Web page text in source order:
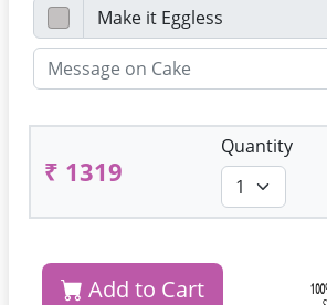
₹ 1319
Quantity
Add to Cart